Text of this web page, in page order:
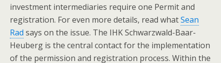
investment intermediaries require one Permit and
registration. For even more details, read whatSean
Rad says on the issue. The IHK Schwarzwald-Baar-
Heuberg is the central contact for the implementation
of the permission and registration process. Within the